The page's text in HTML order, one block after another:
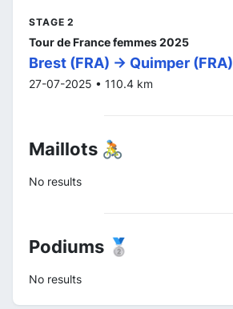
STAGE 2
Tour de France femmes 2025
Brest (FRA) -> Quimper (FRA)
27-07-2025 • 110.4 km
Maillots 🚴
No results
Podiums 🥈
No results